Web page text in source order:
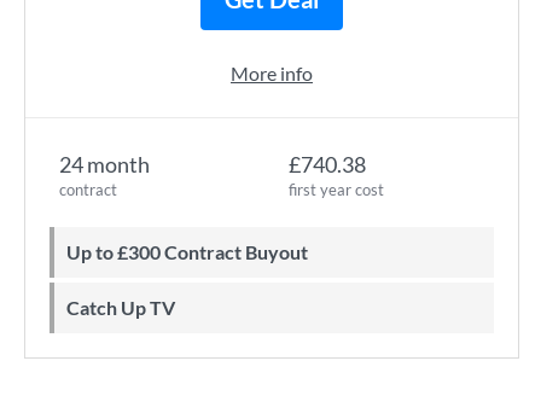
24 month
contract
£740.38
first year cost
Up to £300 Contract Buyout
Catch Up TV
More info